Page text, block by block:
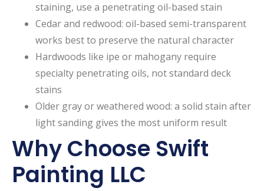
staining, use a penetrating oil-based stain
Cedar and redwood: oil-based semi-transparent
works best to preserve the natural character
Hardwoods like ipe or mahogany require
specialty penetrating oils, not standard deck
stains
Older gray or weathered wood: a solid stain after
light sanding gives the most uniform result
Why Choose Swift
Painting LLC